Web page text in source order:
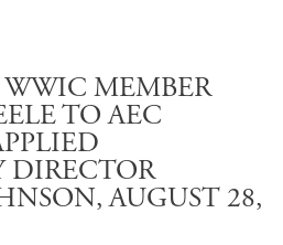
MEMBER
TO AEC
DIRECTOR
AUGUST 28,